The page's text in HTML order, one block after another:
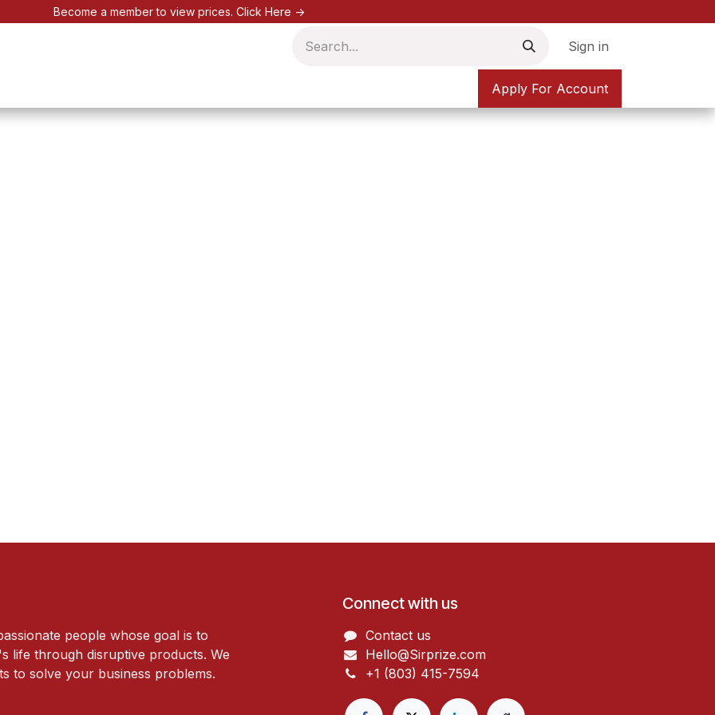
Become a member to view prices. Click Here ->
Sign in
Apply For Account
people whose goal is to
life through disruptive products. We
to solve your business problems.
Connect with us
Contact us
Hello@Sirprize.com
+1 (803) 415-7594